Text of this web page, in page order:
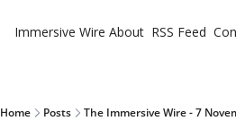
Immersive Wire About RSS Feed
Home Posts The Immersive Wire - 7